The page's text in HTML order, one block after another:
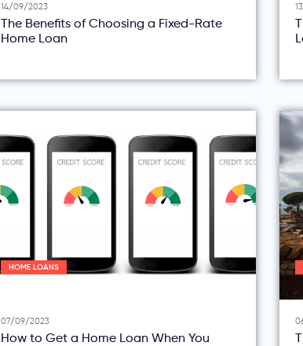
14/09/2023
The Benefits of Choosing a Fixed-Rate
Home Loan
HOME LOANS
07/09/2023
How to Get a Home Loan When You